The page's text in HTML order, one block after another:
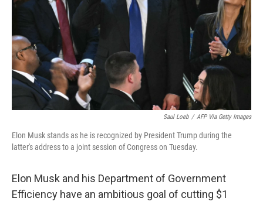
Saul Loeb / AFP Via Getty Images
Elon Musk stands as he is recognized by President Trump during the
latter's address to a joint session of Congress on Tuesday.
Elon Musk and his Department of Government
Efficiency have an ambitious goal of cutting $1